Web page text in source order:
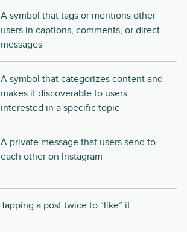
A symbol that tags or mentions other
users in captions, comments, or direct
messages
A symbol that categorizes content and
makes it discoverable to users
interested in a specific topic
A private message that users send to
each other on Instagram
Tapping a post twice to “like” it